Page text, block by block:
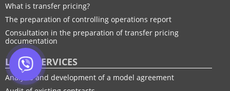
What is transfer pricing?
The preparation of controlling operations report
Consultation in the preparation of transfer pricing
documentation
LEGAL SERVICES
Analysis and development of a model agreement